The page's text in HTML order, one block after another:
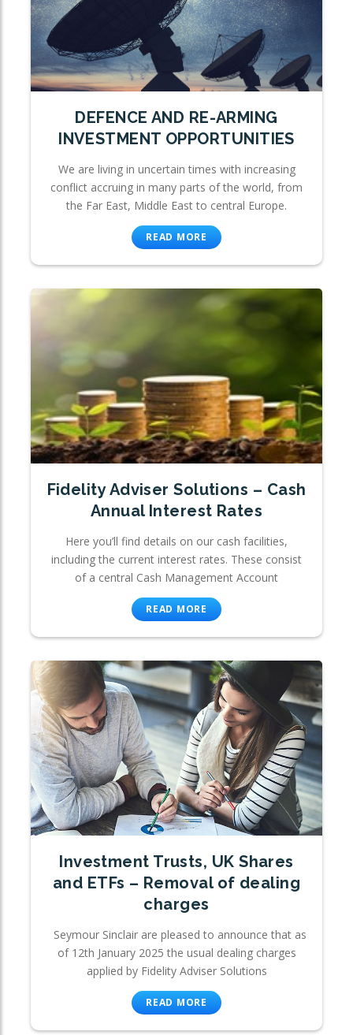
DEFENCE AND RE-ARMING
INVESTMENT OPPORTUNITIES
We are living in uncertain times with increasing
conflict accruing in many parts of the world, from
the Far East, Middle East to central Europe.
READ MORE
Fidelity Adviser Solutions – Cash
Annual Interest Rates
Here you’ll find details on our cash facilities,
including the current interest rates. These consist
of a central Cash Management Account
READ MORE
Investment Trusts, UK Shares
and ETFs – Removal of dealing
charges
Seymour Sinclair are pleased to announce that as
of 12th January 2025 the usual dealing charges
applied by Fidelity Adviser Solutions
READ MORE